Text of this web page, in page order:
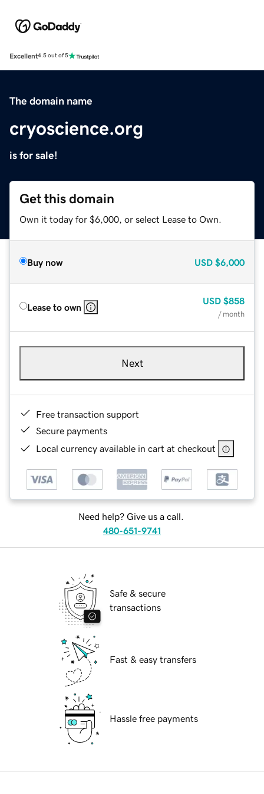
Excellent4.5 out of 5
The domain name
cryoscience.org
is for sale!
Get this domain
Own it today for $6,000, or select Lease to Own.
Buy now USD $6,000
Lease to own
USD $858
/ month
Next
Free transaction support
Secure payments
Local currency available in cart at checkout
Need help? Give us a call.
480-651-9741
Safe & secure
transactions
Fast & easy transfers
Hassle free payments